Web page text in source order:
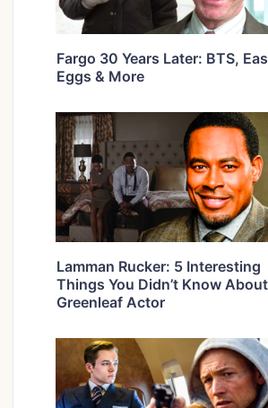
Fargo 30 Years Later: BTS,
Eggs & More
Lamman Rucker: 5 Interesting
Things You Didn’t Know
Greenleaf Actor